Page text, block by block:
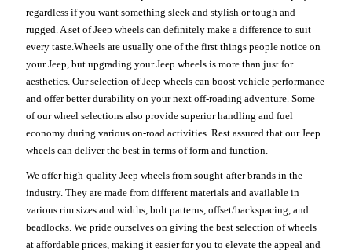
regardless if you want something sleek and stylish or tough and
rugged. A set of Jeep wheels can definitely make a difference to suit
every taste.Wheels are usually one of the first things people notice on
your Jeep, but upgrading your Jeep wheels is more than just for
aesthetics. Our selection of Jeep wheels can boost vehicle performance
and offer better durability on your next off-roading adventure. Some
of our wheel selections also provide superior handling and fuel
economy during various on-road activities. Rest assured that our Jeep
wheels can deliver the best in terms of form and function.
We offer high-quality Jeep wheels from sought-after brands in the
industry. They are made from different materials and available in
various rim sizes and widths, bolt patterns, offset/backspacing, and
beadlocks. We pride ourselves on giving the best selection of wheels
at affordable prices, making it easier for you to elevate the appeal and